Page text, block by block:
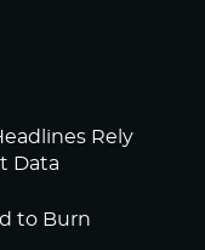
Rely
Data
to Burn